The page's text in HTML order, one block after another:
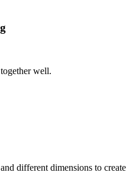
well.
different dimensions to create